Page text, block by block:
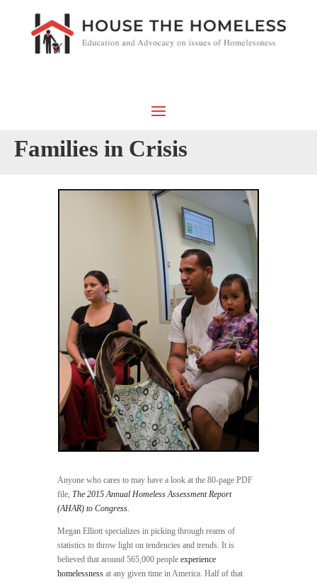
Families in Crisis
Anyone who cares to may have a look at the 80-page PDF
file, The 2015 Annual Homeless Assessment Report
(AHAR) to Congress.
Megan Elliott specializes in picking through reams of
statistics to throw light on tendencies and trends. It is
believed that around 565,000 people experience
homelessnessat any given time in America. Half of that